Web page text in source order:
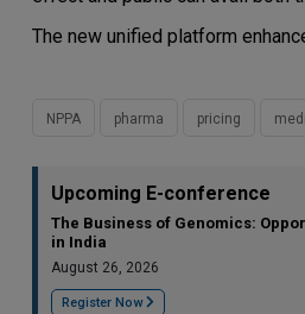
The new unified platform
NPPA pharma pricing
Upcoming E-conference
The Business of Genomics:
in India
August 26, 2026
Register Now